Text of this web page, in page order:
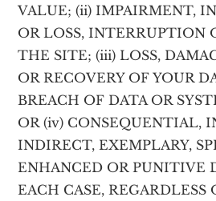
VALUE; (ii) IMPAIRMENT,
OR LOSS, INTERRUPTION
THE SITE; (iii) LOSS,
OR RECOVERY OF YOUR
BREACH OF DATA OR
OR (iv) CONSEQUENTIAL,
INDIRECT, EXEMPLARY,
ENHANCED OR PUNITIVE
EACH CASE, REGARDLESS